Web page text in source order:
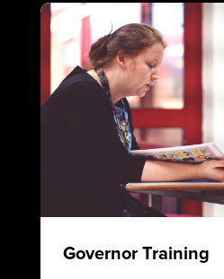
Governor Training